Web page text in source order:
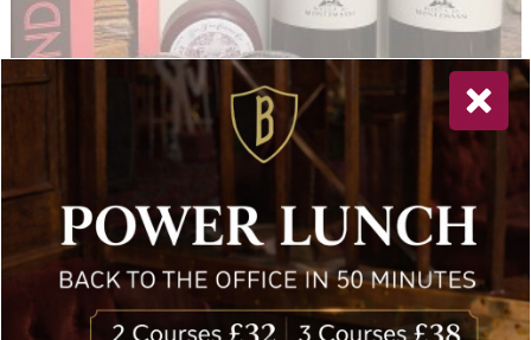
San Giovese (2 Bottles) with Cheddar 100g, Italian Crackers
Tiptree Two Miniature: Hot Mango & Tomato Chutney
96.00